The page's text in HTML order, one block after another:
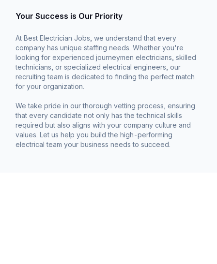
Your Success is Our Priority
At Best Electrician Jobs, we understand that every
company has unique staffing needs. Whether you're
looking for experienced journeymen electricians, skilled
technicians, or specialized electrical engineers, our
recruiting team is dedicated to finding the perfect match
for your organization.
We take pride in our thorough vetting process, ensuring
that every candidate not only has the technical skills
required but also aligns with your company culture and
values. Let us help you build the high-performing
electrical team your business needs to succeed.